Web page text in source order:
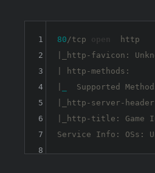
80 /tcp
http
|_http-favicon:
| http-methods:
Supported
|_http-server-
|_http-title: Game
Service Info: OSs:
1
2
3
4
5
6
7
8